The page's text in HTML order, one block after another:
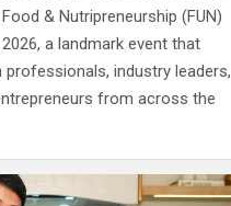
& Nutripreneurship (FUN)
a landmark event that
industry leaders,
from across the